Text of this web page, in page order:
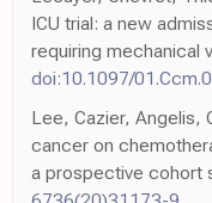
ICU trial: a new
requiring mechanical
doi:10.1097/
Lee, Cazier, Angelis,
cancer on
a prospective cohort